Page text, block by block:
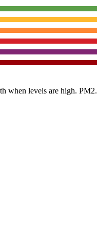
when levels are high.